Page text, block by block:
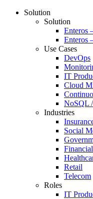
Solution
Solution
Enteros
Enteros
Use Cases
DevOps
IT
Cloud
NoSQL
Industries
Social
Retail
Telecom
Roles
IT